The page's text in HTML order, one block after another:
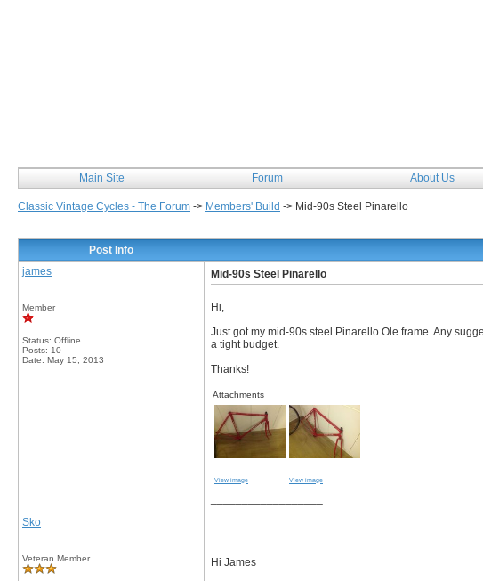
Main Site Forum About Us
Classic Vintage Cycles - The Forum -> Members' Build -> Mid-90s Steel Pinarello
Post Info
james
Member
Status: Offline
Posts: 10
Date: May 15, 2013
Mid-90s Steel Pinarello
Hi,
Just got my mid-90s steel Pinarello Ole frame. Any
a tight budget.
Thanks!
Attachments
View image View image
Sko
Veteran Member Hi James